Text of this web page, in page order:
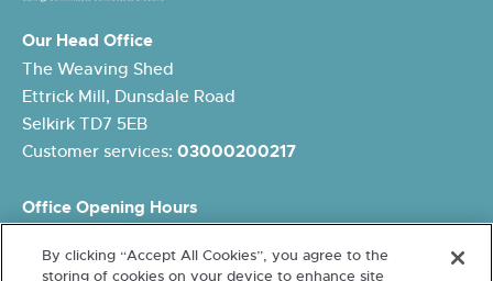
Our Head Office
The Weaving Shed
Ettrick Mill, Dunsdale Road
Selkirk TD7 5EB
Customer services: 03000200217
Office Opening Hours
Tuesday: 8.45am – 5pm
By clicking “Accept All Cookies”, you agree to the
storing of cookies on your device to enhance site